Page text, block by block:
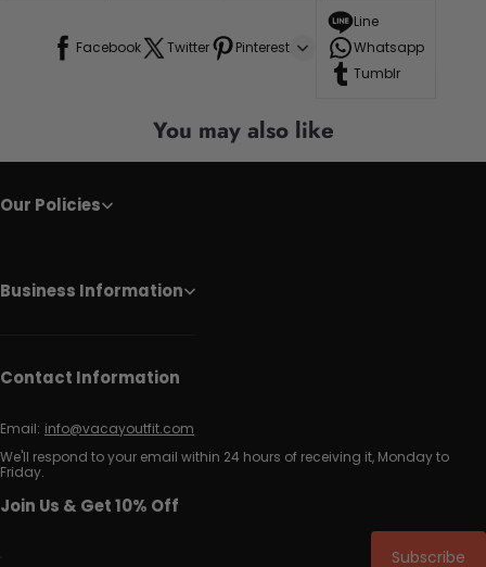
Facebook Twitter Pinterest
Line
Whatsapp
Tumblr
You may also like
Our Policies
Business Information
Contact Information
Email: info@vacayoutfit.com
We'll respond to your email within 24 hours of receiving it, Monday to
Friday.
Join Us & Get 10% Off
Subscribe